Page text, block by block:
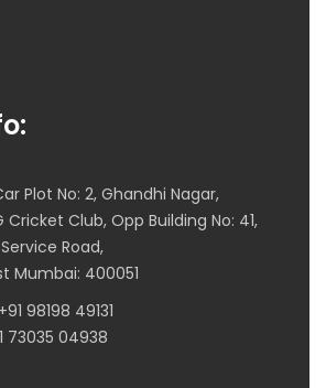
Plot No: 2, Ghandhi Nagar,
Cricket Club, Opp Building No: 41,
Road,
Mumbai: 400051
98198 49131
73035 04938